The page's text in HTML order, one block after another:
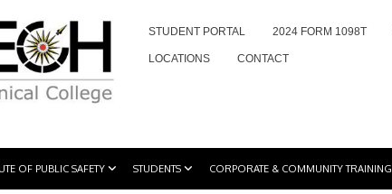
STUDENT PORTAL 2024 FORM 1098T
LOCATIONS CONTACT
OF PUBLIC SAFETY STUDENTS CORPORATE & COMMUNITY TRAINING